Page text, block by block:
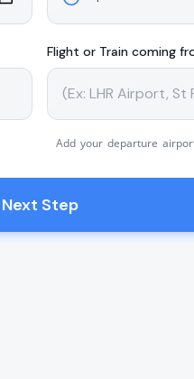
Flight or Train coming
Add your departure
Next Step